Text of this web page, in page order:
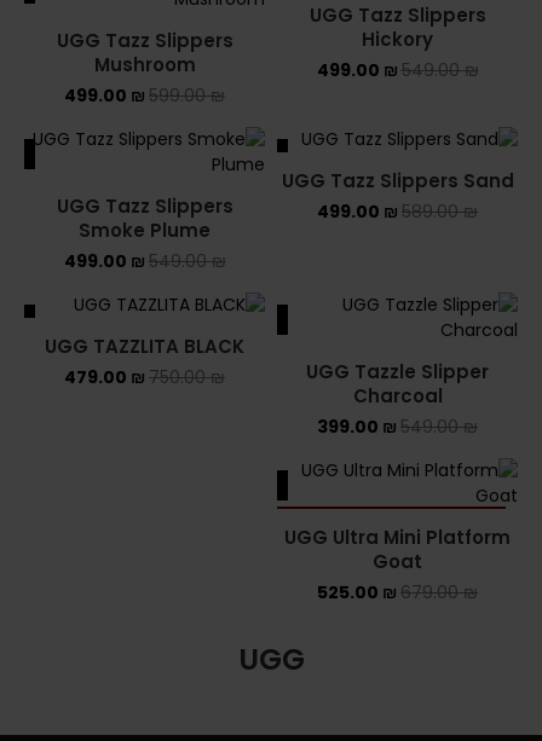
UGG Tazz Slippers
Hickory
549.00₪
499.00 ₪
UGG Tazz Slippers
Mushroom
599.00₪
499.00 ₪
UGG Tazz Slippers Sand
589.00₪
499.00 ₪
UGG Tazz Slippers
Smoke Plume
549.00₪
499.00 ₪
UGG Tazzle Slipper
Charcoal
549.00₪
399.00 ₪
UGG TAZZLITA BLACK
750.00₪
479.00 ₪
UGG Ultra Mini Platform
Goat
679.00₪
525.00 ₪
UGG